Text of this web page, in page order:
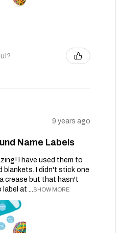
9 years ago
Name Labels
I have used them to
blankets. I didn't stick one
crease but that hasn't
at ...SHOW MORE